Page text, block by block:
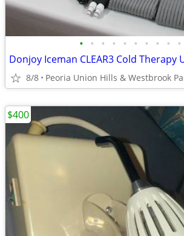
• • • • • • • • • •
8/8 Peoria Union Hills & Westbrook
$400